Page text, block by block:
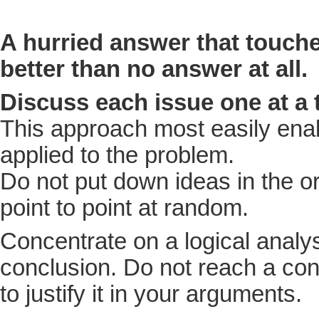
A hurried answer that
better than no answer at all.
Discuss each issue one at
This approach most easily
applied to the problem.
Do not put down ideas in the
point to point at random.
Concentrate on a logical
conclusion. Do not reach a
to justify it in your arguments.